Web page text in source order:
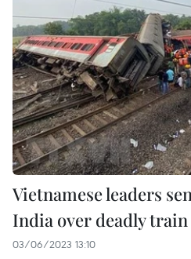
Vietnamese leaders
India over deadly
03/06/2023 13:10